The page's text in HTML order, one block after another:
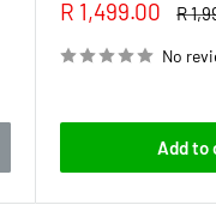
Sale
price
R 1,499.00 R
No
Add to